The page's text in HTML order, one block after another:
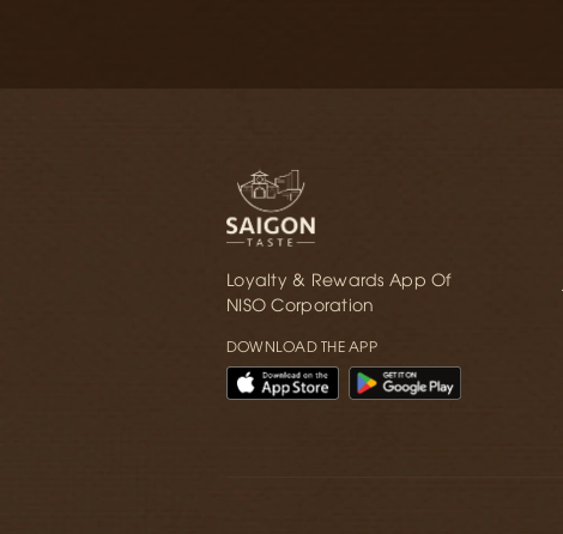
Loyalty & Rewards App Of
NISO Corporation
DOWNLOAD THE APP